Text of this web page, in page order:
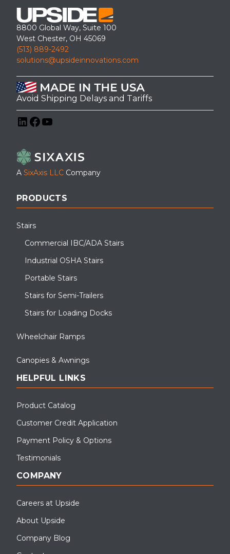
8800 Global Way, Suite 100
West Chester, OH 45069
(513) 889-2492
solutions@upsideinnovations.com
Avoid Shipping Delays and Tariffs
A SixAxis LLC Company
PRODUCTS
Stairs
Commercial IBC/ADA Stairs
Industrial OSHA Stairs
Portable Stairs
Stairs for Semi-Trailers
Stairs for Loading Docks
Wheelchair Ramps
Canopies & Awnings
HELPFUL LINKS
Product Catalog
Customer Credit Application
Payment Policy & Options
Testimonials
COMPANY
Careers at Upside
About Upside
Company Blog